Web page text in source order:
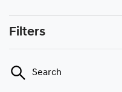
Filters
Search